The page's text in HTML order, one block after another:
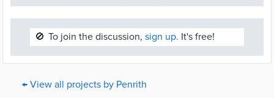
🚫 To join the discussion, sign up. It's free!
← View all projects by Penrith